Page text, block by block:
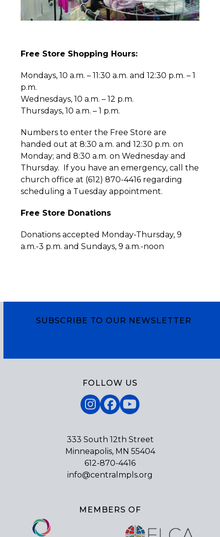
Free Store Shopping Hours:
Mondays, 10 a.m. – 11:30 a.m. and 12:30 p.m. – 1
p.m.
Wednesdays, 10 a.m. – 12 p.m.
Thursdays, 10 a.m. – 1 p.m.
Numbers to enter the Free Store are
handed out at 8:30 a.m. and 12:30 p.m. on
Monday; and 8:30 a.m. on Wednesday and
Thursday. If you have an emergency, call the
church office at (612) 870-4416 regarding
scheduling a Tuesday appointment.
Free Store Donations
Donations accepted Monday-Thursday, 9
a.m.-3 p.m. and Sundays, 9 a.m.-noon
SUBSCRIBE TO OUR NEWSLETTER
FOLLOW US
Instagram
Facebook
YouTube
333 South 12th Street
Minneapolis, MN 55404
612-870-4416
info@centralmpls.org
MEMBERS OF